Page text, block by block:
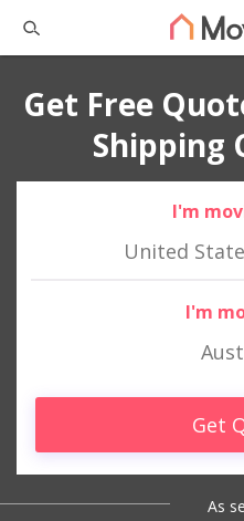
Get Free
Shipping
I'm
United
I'm
Get
As